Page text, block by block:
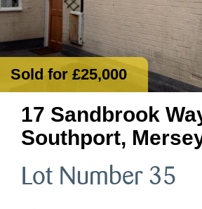
Sold for £25,000
17 Sandbrook
Southport,
Lot Number 35